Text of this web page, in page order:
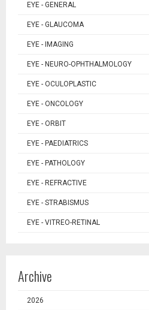
EYE - GENERAL
EYE - GLAUCOMA
EYE - IMAGING
EYE - NEURO-OPHTHALMOLOGY
EYE - OCULOPLASTIC
EYE - ONCOLOGY
EYE - ORBIT
EYE - PAEDIATRICS
EYE - PATHOLOGY
EYE - REFRACTIVE
EYE - STRABISMUS
EYE - VITREO-RETINAL
Archive
2026